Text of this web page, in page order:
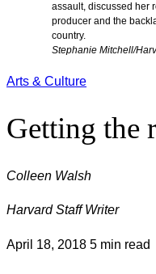
assault, discussed her
producer and the
country.
Stephanie Mitchell/
Arts & Culture
Getting the
Colleen Walsh
Harvard Staff Writer
April 18, 2018 5 min read